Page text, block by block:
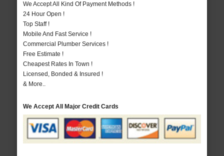
We Accept All Kind Of Payment Methods !
24 Hour Open !
Top Staff !
Mobile And Fast Service !
Commercial Plumber Services !
Free Estimate !
Cheapest Rates In Town !
Licensed, Bonded & Insured !
& More..
We Accept All Major Credit Cards